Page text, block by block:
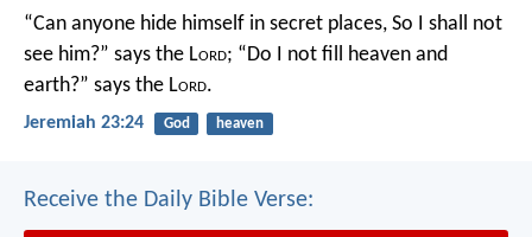
“Can anyone hide himself in secret places, So I shall not
see him?” says the Lord; “Do I not fill heaven and
earth?” says the Lord.
Jeremiah 23:24 God heaven
Receive the Daily Bible Verse: